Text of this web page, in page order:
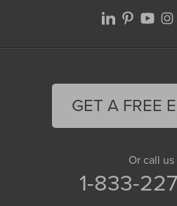
GET A FREE
Or call
1-833-